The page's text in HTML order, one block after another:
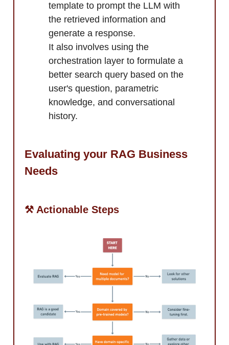
template to prompt the LLM with
the retrieved information and
generate a response.
It also involves using the
orchestration layer to formulate a
better search query based on the
user's question, parametric
knowledge, and conversational
history.
Evaluating your RAG Business
Needs
⚒️ Actionable Steps